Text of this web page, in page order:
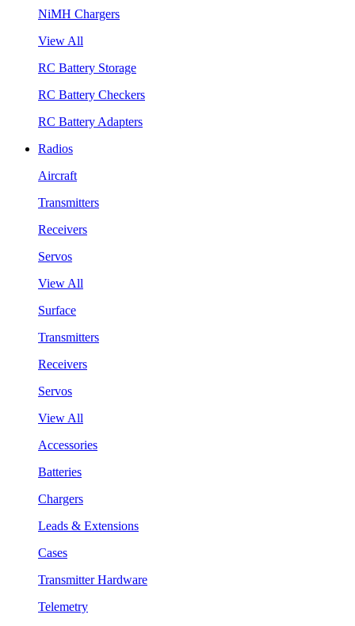
NiMH Chargers
View All
RC Battery Storage
RC Battery Checkers
RC Battery Adapters
Radios
Aircraft
Transmitters
Receivers
Servos
View All
Surface
Transmitters
Receivers
Servos
View All
Accessories
Batteries
Chargers
Leads & Extensions
Cases
Transmitter Hardware
Telemetry